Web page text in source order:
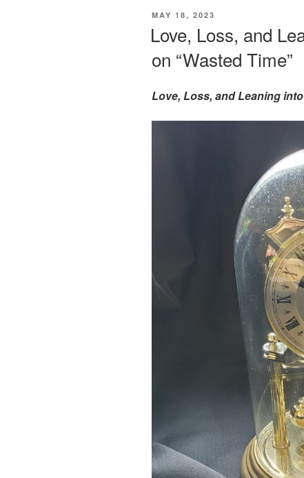
POSTED
MAY 18, 2023
Love, Loss, and
on “Wasted Time”
Love, Loss, and Leaning